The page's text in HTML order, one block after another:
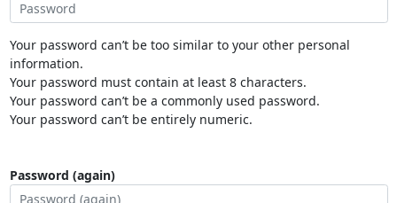
Your password can’t be too similar to your other personal
information.
Your password must contain at least 8 characters.
Your password can’t be a commonly used password.
Your password can’t be entirely numeric.
Password (again)